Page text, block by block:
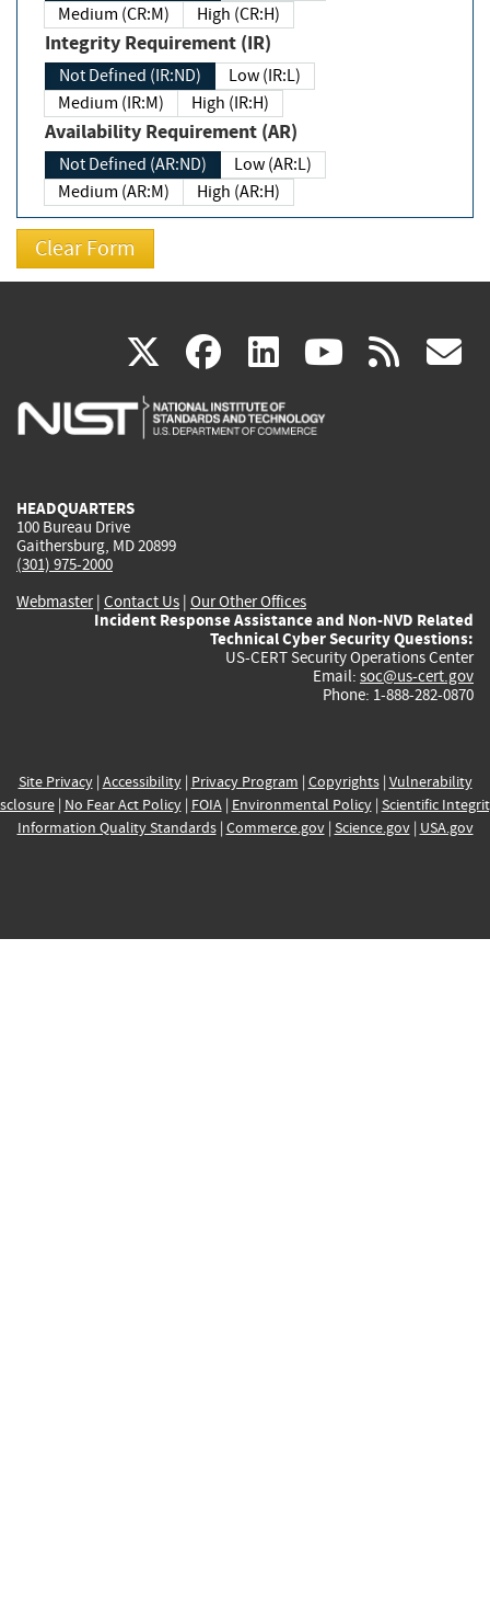
Medium (CR:M)
High (CR:H)
Integrity Requirement (IR)
Not Defined (IR:ND)
Low (IR:L)
Medium (IR:M)
High (IR:H)
Availability Requirement (AR)
Not Defined (AR:ND)
Low (AR:L)
Medium (AR:M)
High (AR:H)
X(link
is
facebook
(link
is
linkedin
(link
is
(link rss
HEADQUARTERS
100 Bureau Drive
Gaithersburg, MD 20899
(301) 975-2000
Webmaster| Contact Us | Our Other Offices
Incident Response Assistance and Non-NVD Related
Technical Cyber Security Questions:
US-CERT Security Operations Center
Email: soc@us-cert.gov
Phone: 1-888-282-0870
Site Privacy| Accessibility| Privacy Program | Copyrights| Vulnerability
| No Fear Act Policy| FOIA| Environmental Policy| Scientific
Information Quality Standards| Commerce.gov| Science.gov| USA.gov